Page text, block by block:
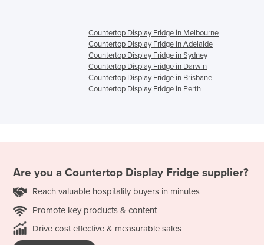
Countertop Display Fridge in Melbourne
Countertop Display Fridge in Adelaide
Countertop Display Fridge in Sydney
Countertop Display Fridge in Darwin
Countertop Display Fridge in Brisbane
Countertop Display Fridge in Perth
Are you a Countertop Display Fridge supplier?
Reach valuable hospitality buyers in minutes
Promote key products & content
Drive cost effective & measurable sales